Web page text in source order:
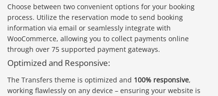
Choose between two convenient options for your booking
process. Utilize the reservation mode to send booking
information via email or seamlessly integrate with
WooCommerce, allowing you to collect payments online
through over 75 supported payment gateways.
Optimized and Responsive:
The Transfers theme is optimized and 100% responsive,
working flawlessly on any device – ensuring your website is